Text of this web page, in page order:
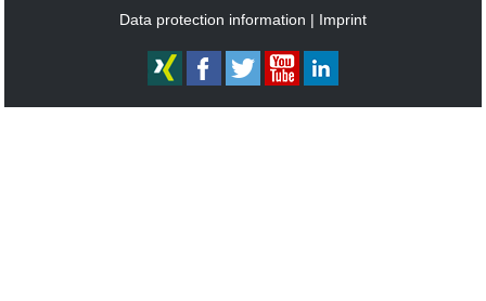
Data protection information Imprint